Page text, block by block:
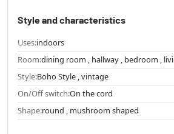
Style and characteristics
Uses:indoors
Room:dining room , hallway , bedroom ,
Style:Boho Style , vintage
On/Off switch:On the cord
Shape:round , mushroom shaped